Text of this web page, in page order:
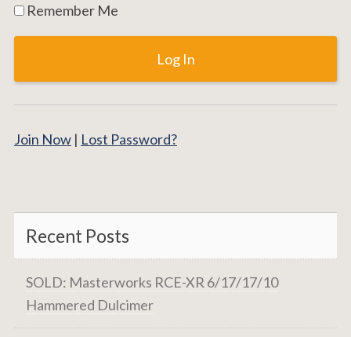
Remember Me
Join Now | Lost Password?
Recent Posts
SOLD: Masterworks RCE-XR 6/17/17/10
Hammered Dulcimer